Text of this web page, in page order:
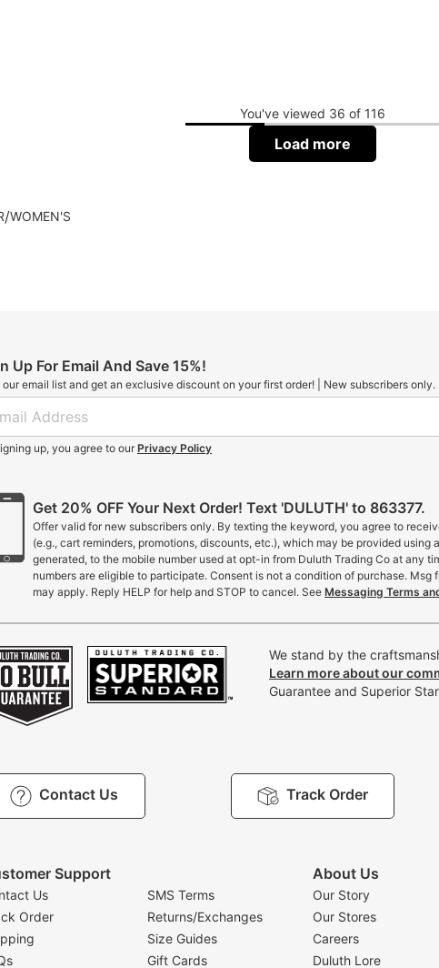
You've viewed 36 of 116
Load more
/WOMEN'S
Up For Email And Save 15%!
email list and get an exclusive discount on your first order! | New subscribers only.
up, you agree to our Privacy Policy
Get 20% OFF Your Next Order! Text 'DULUTH' to 863377.
Offer valid for new subscribers only. By texting the keyword, you agree to
(e.g., cart reminders, promotions, discounts, etc.), which may be provided using
generated, to the mobile number used at opt-in from Duluth Trading Co at any
numbers are eligible to participate. Consent is not a condition of purchase. Msg
may apply. Reply HELP for help and STOP to cancel. See Messaging Terms
We stand by the
Learn more about our
Guarantee and Superior
Contact Us Track Order
Support
Us
Order
SMS Terms
Returns/Exchanges
Size Guides
Gift Cards
About Us
Our Story
Our Stores
Careers
Duluth Lore